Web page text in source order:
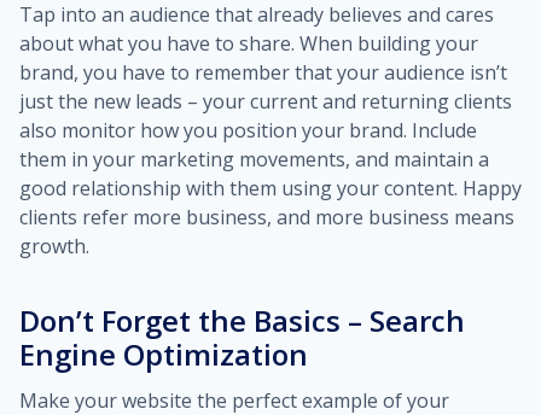
Tap into an audience that already believes and cares
about what you have to share. When building your
brand, you have to remember that your audience isn’t
just the new leads – your current and returning clients
also monitor how you position your brand. Include
them in your marketing movements, and maintain a
good relationship with them using your content. Happy
clients refer more business, and more business means
growth.
Don’t Forget the Basics – Search
Engine Optimization
Make your website the perfect example of your